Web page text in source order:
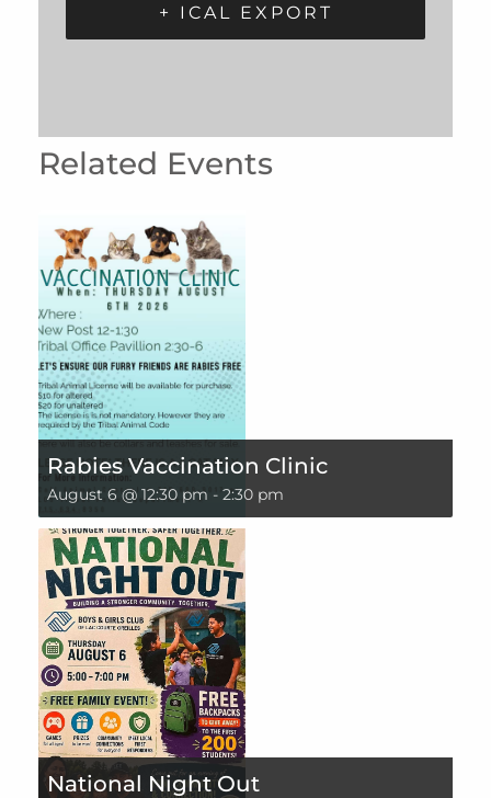
+ ICAL EXPORT
Related Events
Rabies Vaccination Clinic
August 6 @ 12:30 pm - 2:30 pm
National Night Out